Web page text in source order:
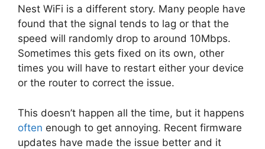
Nest WiFi is a different story. Many people have
found that the signal tends to lag or that the
speed will randomly drop to around 10Mbps.
Sometimes this gets fixed on its own, other
times you will have to restart either your device
or the router to correct the issue.
This doesn’t happen all the time, but it happens
often enough to get annoying. Recent firmware
updates have made the issue better and it